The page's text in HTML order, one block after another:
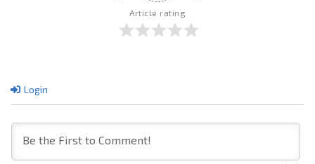
Article rating
Login